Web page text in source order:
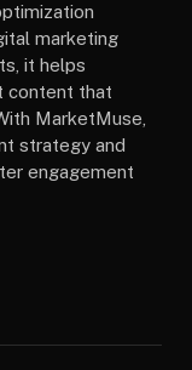
marketing
it helps
content that
MarketMuse,
strategy and
engagement